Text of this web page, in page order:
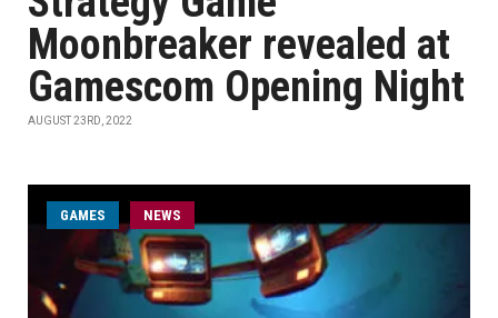
Moonbreaker revealed at
Gamescom Opening Night
AUGUST 23RD, 2022
GAMES NEWS